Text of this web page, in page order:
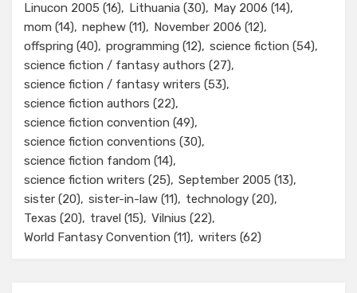
Linucon 2005 (16) Lithuania (30) May 2006 (14)
mom (14) nephew (11) November 2006 (12)
offspring (40) programming (12) science fiction (54)
science fiction / fantasy authors (27)
science fiction / fantasy writers (53)
science fiction authors (22)
science fiction convention (49)
science fiction conventions (30)
science fiction fandom (14)
science fiction writers (25) September 2005 (13)
sister (20) sister-in-law (11) technology (20)
Texas (20) travel (15) Vilnius (22)
World Fantasy Convention (11) writers (62)